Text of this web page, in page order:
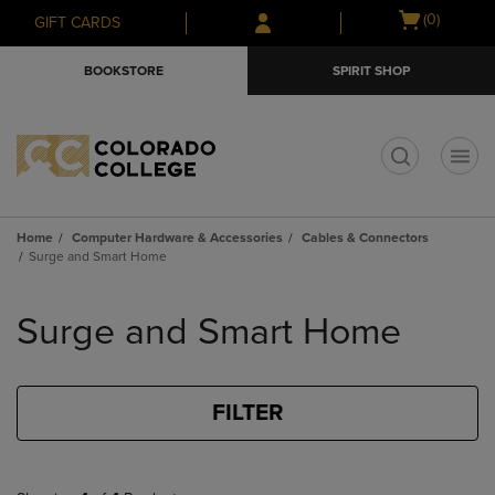
Skip
to
Skip
to
menu
GIFT CARDS
Open
(0)
BOOKSTORE SPIRIT SHOP
Home Computer Hardware & Accessories
Cables & Connectors
Surge and Smart Home
products
Surge and Smart Home
FILTER